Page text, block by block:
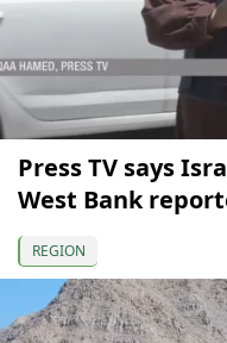
Press TV says
West Bank
REGION